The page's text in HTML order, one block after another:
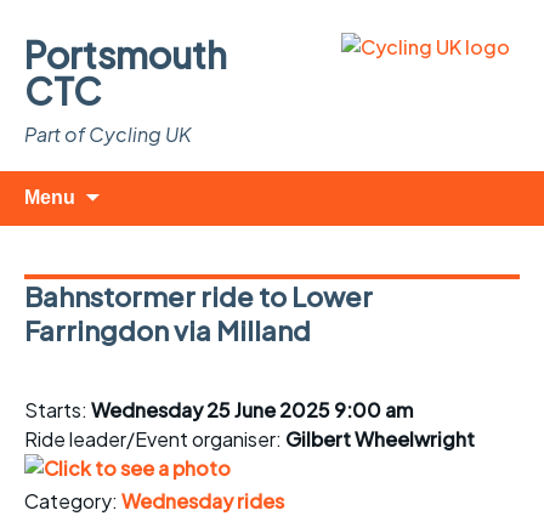
Portsmouth
CTC
Part of Cycling UK
Menu
Bahnstormer ride to Lower
Farringdon via Milland
Starts: Wednesday 25 June 2025 9:00 am
Ride leader/Event organiser: Gilbert Wheelwright
Category: Wednesday rides